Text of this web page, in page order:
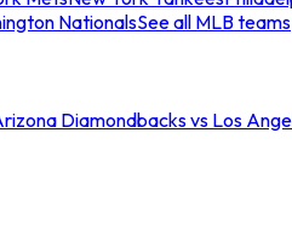
NationalsSee all MLB teams
Diamondbacks vs Los